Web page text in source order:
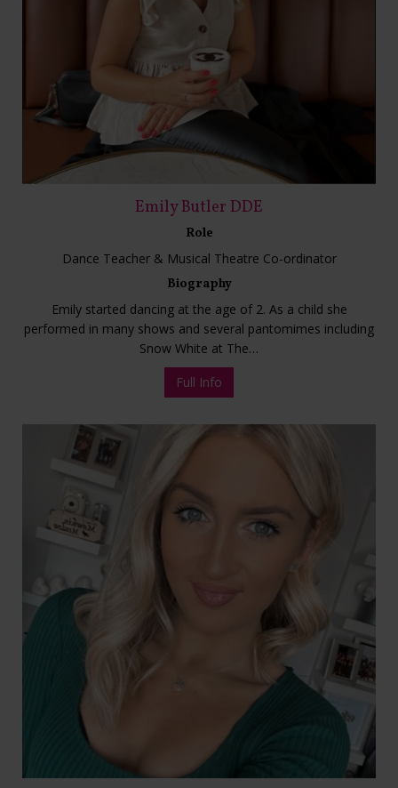
Emily Butler DDE
Role
Dance Teacher & Musical Theatre Co-ordinator
Biography
Emily started dancing at the age of 2. As a child she
performed in many shows and several pantomimes including
Snow White at The…
Full Info